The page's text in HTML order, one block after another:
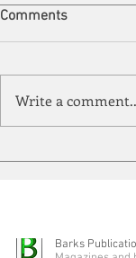
Comments
Write a
Barks